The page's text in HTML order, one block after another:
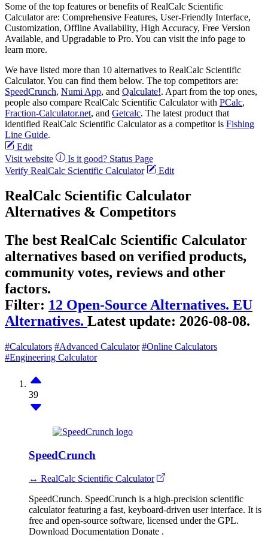
Some of the top features or benefits of RealCalc Scientific
Calculator are: Comprehensive Features, User-Friendly Interface,
Customization, Offline Availability, High Accuracy, Free Version
Available, and Upgradable to Pro. You can visit the info page to
learn more.
We have listed more than 10 alternatives to RealCalc Scientific
Calculator. You can find them below. The top competitors are:
SpeedCrunch, Numi App, and Qalculate!. Apart from the top ones,
people also compare RealCalc Scientific Calculator with PCalc,
Fraction-Calculator.net, and Getcalc. The latest product that
identified RealCalc Scientific Calculator as a competitor is Fishing
Line Guide.
Edit
Visit website
Is it good? Status Page
Verify RealCalc Scientific Calculator
Edit
RealCalc Scientific Calculator
Alternatives & Competitors
The best RealCalc Scientific Calculator
alternatives based on verified products,
community votes, reviews and other
factors.
Filter: 12 Open-Source Alternatives. EU
Alternatives. Latest update: 2026-08-08.
#Calculators #Advanced Calculator #Online Calculators
#Engineering Calculator
39
SpeedCrunch
↔ RealCalc Scientific Calculator
SpeedCrunch. SpeedCrunch is a high-precision scientific
calculator featuring a fast, keyboard-driven user interface. It is
free and open-source software, licensed under the GPL.
Download Documentation Donate .